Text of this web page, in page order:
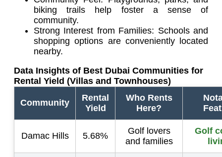
biking trails help foster a sense of
community.
Strong Interest from Families: Schools and
shopping options are conveniently located
nearby.
Data Insights of Best Dubai Communities for
Rental Yield (Villas and Townhouses)
Community
Rental
Yield
Who Rents
Here?
Damac Hills 5.68%
Golf lovers
and families
Golf